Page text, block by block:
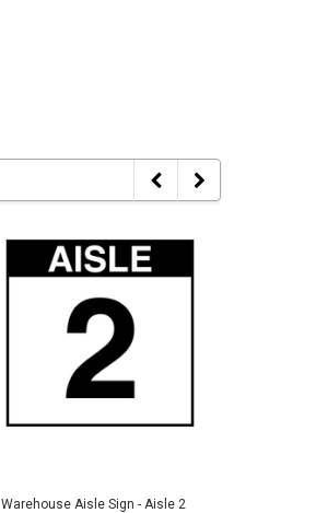
Warehouse Aisle Sign - Aisle 2